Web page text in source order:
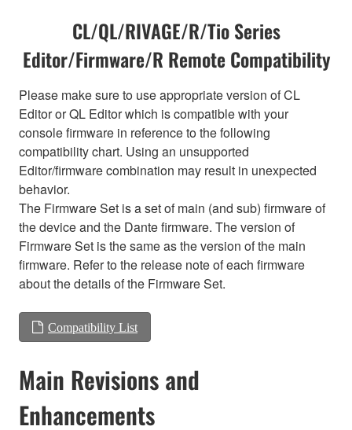
CL/QL/RIVAGE/R/Tio Series
Editor/Firmware/R Remote Compatibility
Please make sure to use appropriate version of CL
Editor or QL Editor which is compatible with your
console firmware in reference to the following
compatibility chart. Using an unsupported
Editor/firmware combination may result in unexpected
behavior.
The Firmware Set is a set of main (and sub) firmware of
the device and the Dante firmware. The version of
Firmware Set is the same as the version of the main
firmware. Refer to the release note of each firmware
about the details of the Firmware Set.
Compatibility List
Main Revisions and
Enhancements